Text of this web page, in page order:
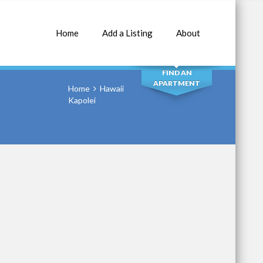
Home Add a Listing About
SEARCH
FIND AN
APARTMENT
Home
Hawaii
Kapolei